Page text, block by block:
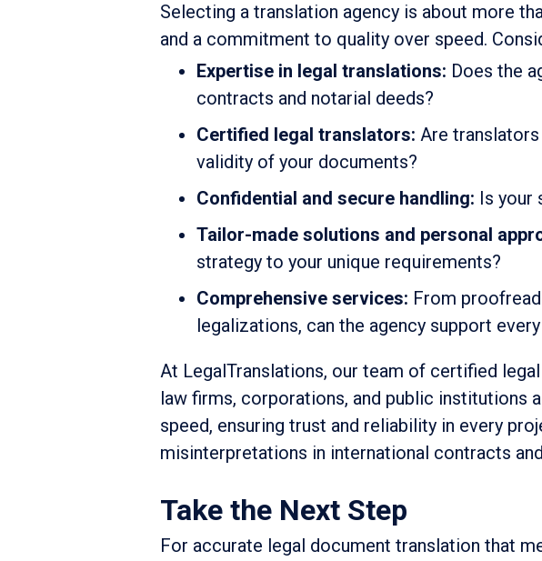
Selecting a translation agency is about more
and a commitment to quality over speed.
Expertise in legal translations: Does the
contracts and notarial deeds?
Certified legal translators: Are
validity of your documents?
Confidential and secure handling: Is your
Tailor-made solutions and personal
strategy to your unique requirements?
Comprehensive services: From
legalizations, can the agency support
At LegalTranslations, our team of certified
law firms, corporations, and public institutions
speed, ensuring trust and reliability in every
misinterpretations in international contracts
Take the Next Step
For accurate legal document translation that